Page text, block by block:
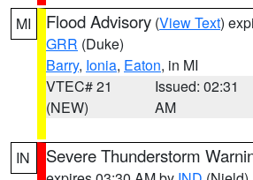
MI Flood Advisory (View Text)
GRR (Duke)
Barry, Ionia, Eaton, in MI
VTEC# 21
(NEW)
Issued: 02:31
AM
IN Severe Thunderstorm